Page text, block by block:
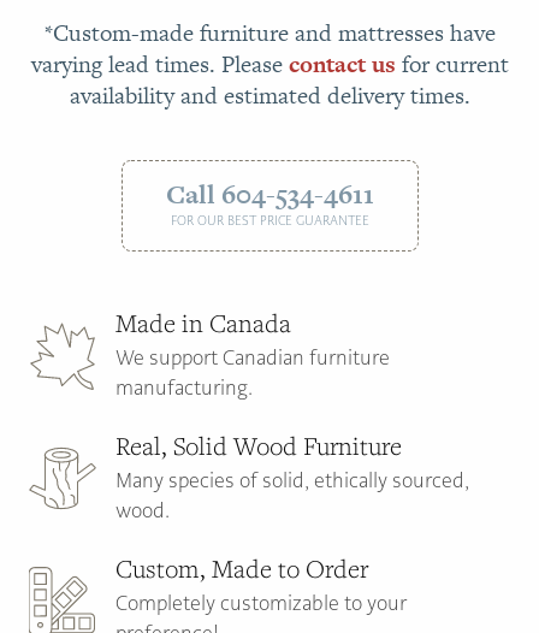
*Custom-made furniture and mattresses have
varying lead times. Pleasecontact us for current
availability and estimated delivery times.
Call 604-534-4611
FOR OUR BEST PRICE GUARANTEE
Made in Canada
We support Canadian furniture
manufacturing.
Real, Solid Wood Furniture
Many species of solid, ethically sourced,
wood.
Custom, Made to Order
Completely customizable to your